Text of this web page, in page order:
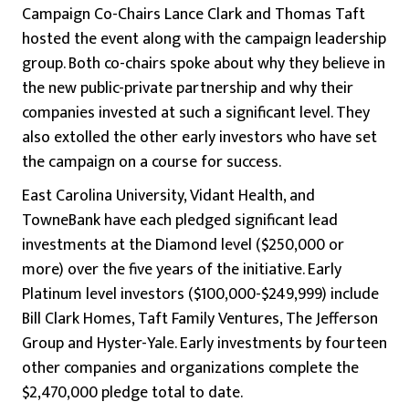
Campaign Co-Chairs Lance Clark and Thomas Taft
hosted the event along with the campaign leadership
group. Both co-chairs spoke about why they believe in
the new public-private partnership and why their
companies invested at such a significant level. They
also extolled the other early investors who have set
the campaign on a course for success.
East Carolina University, Vidant Health, and
TowneBank have each pledged significant lead
investments at the Diamond level ($250,000 or
more) over the five years of the initiative. Early
Platinum level investors ($100,000-$249,999) include
Bill Clark Homes, Taft Family Ventures, The Jefferson
Group and Hyster-Yale. Early investments by fourteen
other companies and organizations complete the
$2,470,000 pledge total to date.